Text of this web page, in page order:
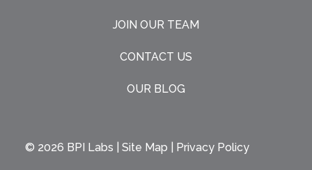
JOIN OUR TEAM
CONTACT US
OUR BLOG
© 2026 BPI Labs Site Map Privacy Policy